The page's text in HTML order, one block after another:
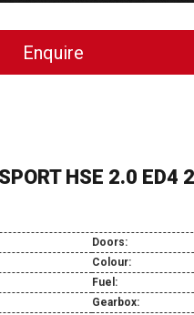
Enquire
HSE 2.0 ED4
Doors:
Colour:
Fuel:
Gearbox: